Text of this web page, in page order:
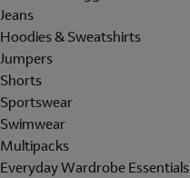
Jeans
Hoodies & Sweatshirts
Jumpers
Shorts
Sportswear
Swimwear
Multipacks
Everyday Wardrobe Essentials